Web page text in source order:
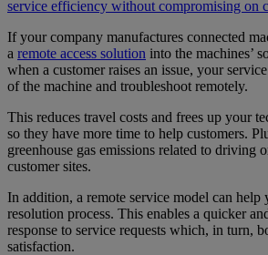
service efficiency without compromising on
If your company manufactures connected
a remote access solution into the machines’
when a customer raises an issue, your
of the machine and troubleshoot remotely.
This reduces travel costs and frees up your
so they have more time to help customers.
greenhouse gas emissions related to driving
customer sites.
In addition, a remote service model can help
resolution process. This enables a quicker
response to service requests which, in turn,
satisfaction.